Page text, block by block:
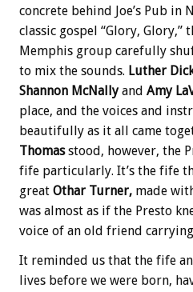
concrete behind Joe’s Pub in
classic gospel “Glory, Glory,”
Memphis group carefully
to mix the sounds. Luther
Shannon McNallyand Amy
place, and the voices and
beautifully as it all came
Thomasstood, however, the
fife particularly. It’s the fife
great Othar Turner, made
was almost as if the Presto
voice of an old friend
It reminded us that the fife
lives before we were born,